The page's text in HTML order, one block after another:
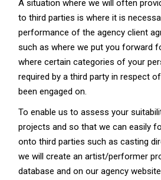
A situation where we will often
to third parties is where it is
performance of the agency client
such as where we put you forward
where certain categories of your
required by a third party in respect
been engaged on.
To enable us to assess your
projects and so that we can easily
onto third parties such as casting
we will create an artist/performer
database and on our agency